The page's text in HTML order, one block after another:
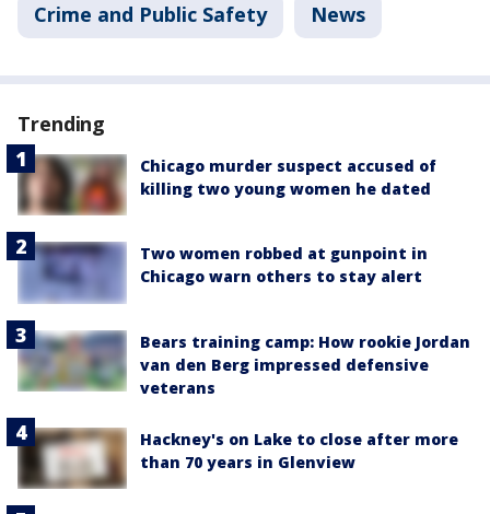
Crime and Public Safety News
Trending
Chicago murder suspect accused of
killing two young women he dated
Two women robbed at gunpoint in
Chicago warn others to stay alert
Bears training camp: How rookie Jordan
van den Berg impressed defensive
veterans
Hackney's on Lake to close after more
than 70 years in Glenview